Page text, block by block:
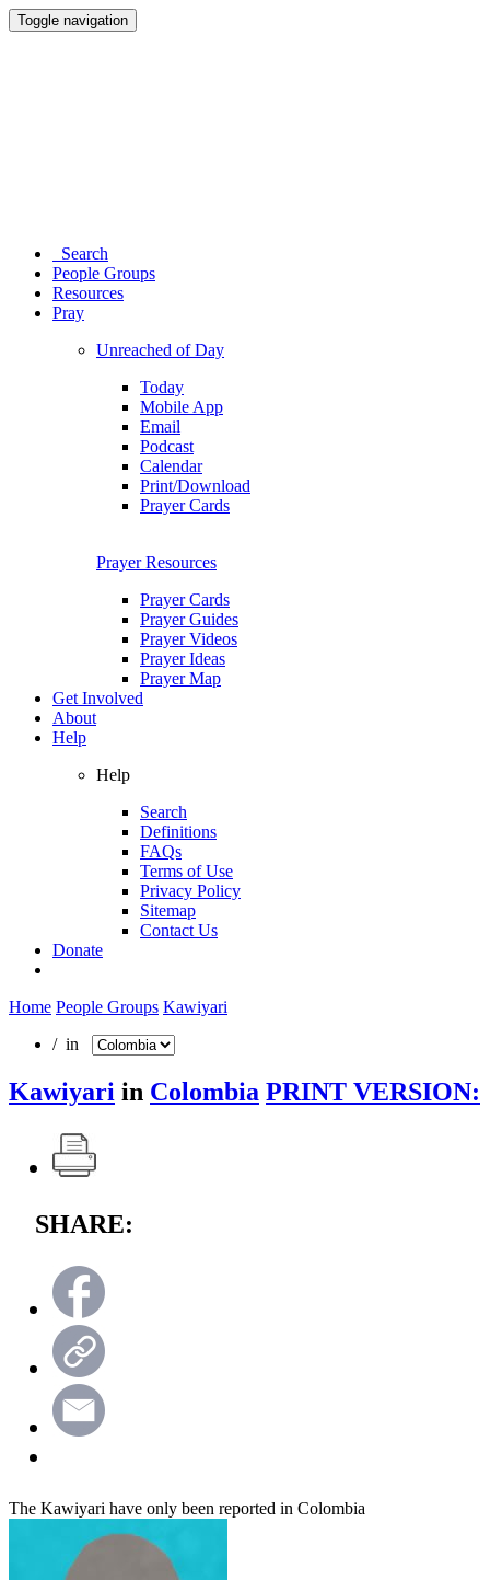
Toggle navigation
Search
People Groups
Resources
Pray
Unreached of Day
Today
Mobile App
Email
Podcast
Calendar
Print/Download
Prayer Cards
Prayer Resources
Prayer Cards
Prayer Guides
Prayer Videos
Prayer Ideas
Prayer Map
Get Involved
About
Help
Help
Search
Definitions
FAQs
Terms of Use
Privacy Policy
Sitemap
Contact Us
Donate
Home People Groups Kawiyari
/ in
Kawiyari in Colombia PRINT VERSION:
SHARE:
The Kawiyari have only been reported in Colombia